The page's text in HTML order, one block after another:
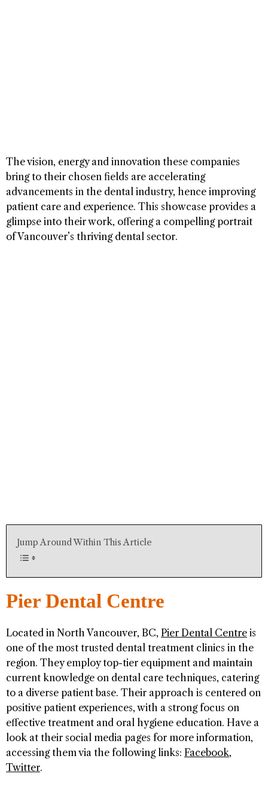
The vision, energy and innovation these companies
bring to their chosen fields are accelerating
advancements in the dental industry, hence improving
patient care and experience. This showcase provides a
glimpse into their work, offering a compelling portrait
of Vancouver’s thriving dental sector.
Jump Around Within This Article
Pier Dental Centre
Located in North Vancouver, BC, Pier Dental Centre is
one of the most trusted dental treatment clinics in the
region. They employ top-tier equipment and maintain
current knowledge on dental care techniques, catering
to a diverse patient base. Their approach is centered on
positive patient experiences, with a strong focus on
effective treatment and oral hygiene education. Have a
look at their social media pages for more information,
accessing them via the following links: Facebook,
Twitter.